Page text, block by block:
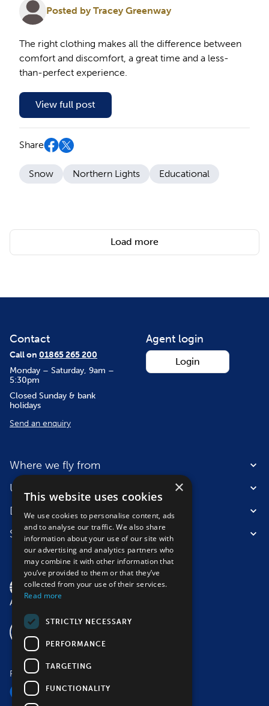
Posted by Tracey Greenway
The right clothing makes all the difference between
comfort and discomfort, a great time and a less-
than-perfect experience.
View full post
Share
Snow Northern Lights Educational
Load more
Agent login
Login
Contact
Call on 01865 265 200
Monday – Saturday, 9am –
5:30pm
Closed Sunday & bank
holidays
Send an enquiry
Where we fly from
Useful information
Destinations
Suitable for
Follow us
×
This website uses cookies
We use cookies to personalise content, ads
and to analyse our traffic. We also share
information about your use of our site with
our advertising and analytics partners who
may combine it with other information that
you’ve provided to them or that they’ve
collected from your use of their services.
Read more
STRICTLY NECESSARY
PERFORMANCE
TARGETING
FUNCTIONALITY